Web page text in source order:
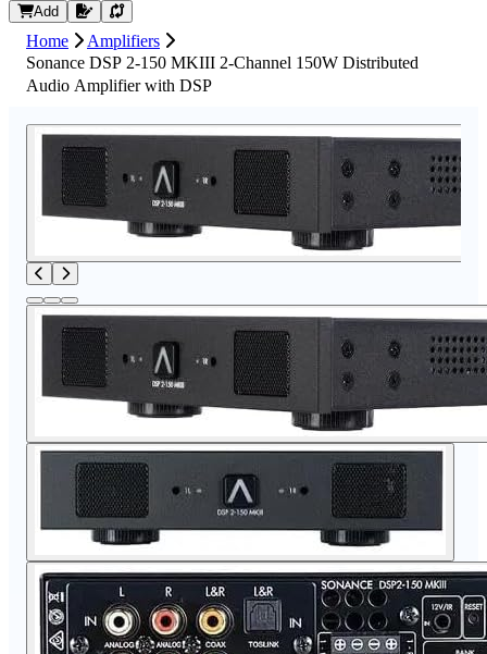
Add Request Quote
Home
Amplifiers
Sonance DSP 2-150 MKIII 2-Channel 150W Distributed
Audio Amplifier with DSP